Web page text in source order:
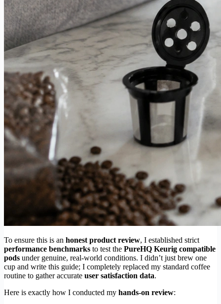
To ensure this is an honest product review, I established strict
performance benchmarks to test the PureHQ Keurig compatible
pods under genuine, real-world conditions. I didn’t just brew one
cup and write this guide; I completely replaced my standard coffee
routine to gather accurate user satisfaction data.
Here is exactly how I conducted my hands-on review: